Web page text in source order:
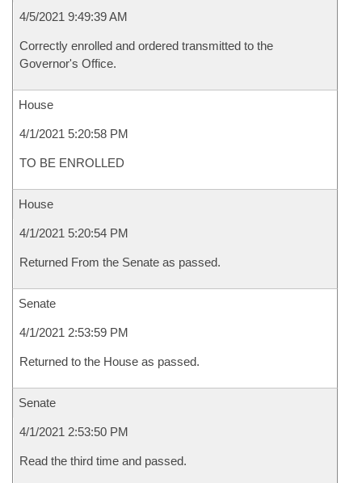
4/5/2021 9:49:39 AM
Correctly enrolled and ordered transmitted to the
Governor's Office.
House
4/1/2021 5:20:58 PM
TO BE ENROLLED
House
4/1/2021 5:20:54 PM
Returned From the Senate as passed.
Senate
4/1/2021 2:53:59 PM
Returned to the House as passed.
Senate
4/1/2021 2:53:50 PM
Read the third time and passed.